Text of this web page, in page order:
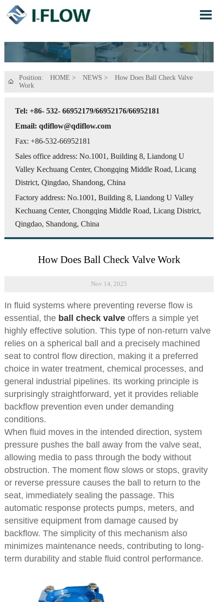


Position: HOME > NEWS >
How Does Ball Check Valve
Work
Tel: +86- 532- 66952179/66952176/66952181
Email: qdiflow@qdiflow.com
Fax: +86-532-66952181
Sales office address: No.1001, Building 8, Liandong U
Valley Kechuang Center, Chongqing Middle Road, Licang
District, Qingdao, Shandong, China
Factory address: No.1001, Building 8, Liandong U Valley
Kechuang Center, Chongqing Middle Road, Licang District,
Qingdao, Shandong, China
How Does Ball Check Valve Work
Nov 14, 2025
In fluid systems where preventing reverse flow is
essential, the ball check valveoffers a simple yet
highly effective solution. This type of non-return valve
relies on a spherical ball and a precisely machined
seat to control flow direction, making it a preferred
choice in water treatment, chemical processes, and
general industrial pipelines. Its working principle is
surprisingly straightforward, yet it provides reliable
backflow prevention even under demanding
conditions.
When fluid moves in the intended direction, system
pressure pushes the ball away from the valve seat,
allowing media to pass through the body without
obstruction. The moment flow slows or stops, gravity
or reverse pressure causes the ball to return to the
seat, immediately sealing the passage. This
automatic response protects pumps, meters, and
sensitive equipment from damage caused by
backflow. The simplicity of this mechanism also
minimizes maintenance needs, contributing to long-
term durability and stable fluid control performance.